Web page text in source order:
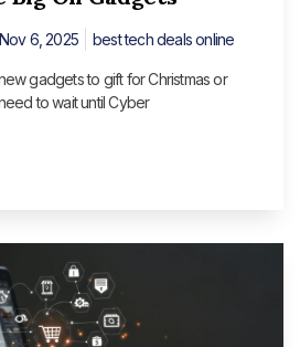
Nov 6, 2025 best tech deals online
gadgets to gift for Christmas or
to wait until Cyber